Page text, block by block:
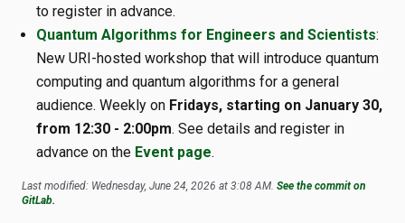
to register in advance.
Quantum Algorithms for Engineers and Scientists:
New URI-hosted workshop that will introduce quantum
computing and quantum algorithms for a general
audience. Weekly on Fridays, starting on January 30,
from 12:30 - 2:00pm. See details and register in
advance on the Event page.
Last modified: Wednesday, June 24, 2026 at 3:08 AM. See the commit on
GitLab.